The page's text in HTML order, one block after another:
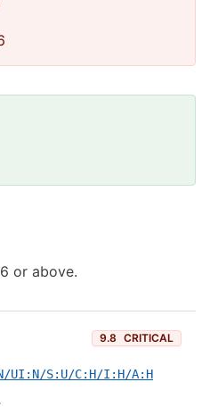
or above.
9.8 CRITICAL
UI:N/S:U/C:H/I:H/A:H